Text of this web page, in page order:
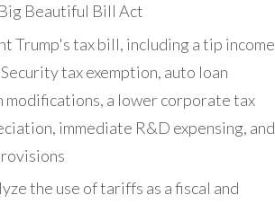
Beautiful Bill Act
Trump's tax bill, including a tip income
tax exemption, auto loan
a lower corporate tax
immediate R&D expensing, and
the use of tariffs as a fiscal and